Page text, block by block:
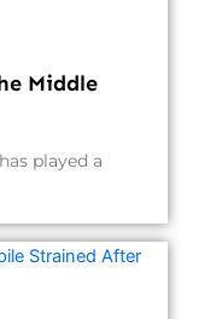
Middle
played a